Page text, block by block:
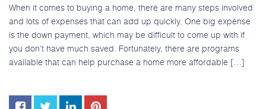
When it comes to buying a home, there are many steps involved
and lots of expenses that can add up quickly. One big expense
is the down payment, which may be difficult to come up with if
you don’t have much saved. Fortunately, there are programs
available that can help purchase a home more affordable […]